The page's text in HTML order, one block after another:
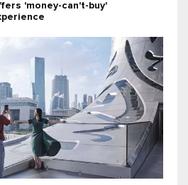
'money-can't-buy'